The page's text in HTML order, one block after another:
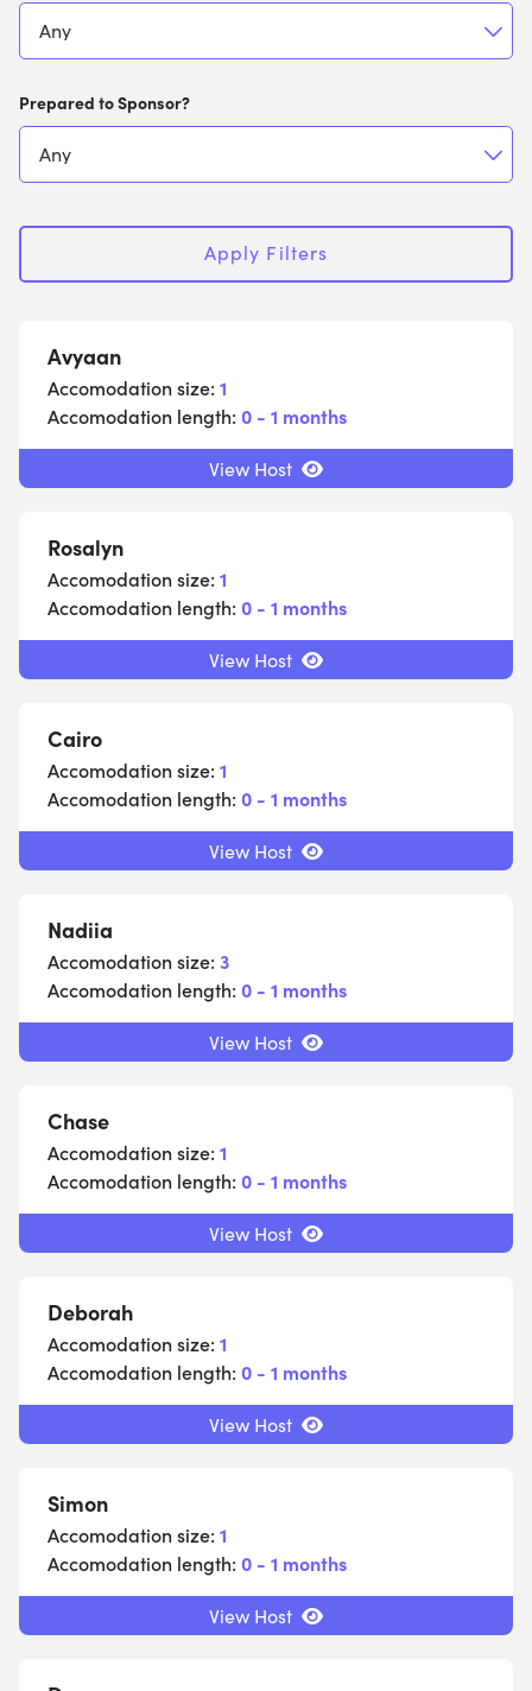
Prepared to Sponsor?
Apply Filters
Avyaan
Accomodation size: 1
Accomodation length: 0 - 1 months
View Host
Rosalyn
Accomodation size: 1
Accomodation length: 0 - 1 months
View Host
Cairo
Accomodation size: 1
Accomodation length: 0 - 1 months
View Host
Nadiia
Accomodation size: 3
Accomodation length: 0 - 1 months
View Host
Chase
Accomodation size: 1
Accomodation length: 0 - 1 months
View Host
Deborah
Accomodation size: 1
Accomodation length: 0 - 1 months
View Host
Simon
Accomodation size: 1
Accomodation length: 0 - 1 months
View Host